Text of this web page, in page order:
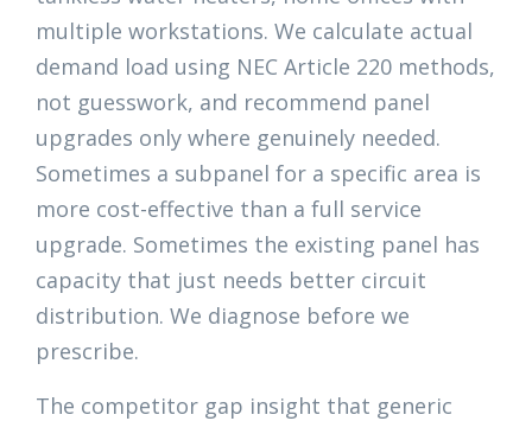
multiple workstations. We calculate actual
demand load using NEC Article 220 methods,
not guesswork, and recommend panel
upgrades only where genuinely needed.
Sometimes a subpanel for a specific area is
more cost-effective than a full service
upgrade. Sometimes the existing panel has
capacity that just needs better circuit
distribution. We diagnose before we
prescribe.
The competitor gap insight that generic